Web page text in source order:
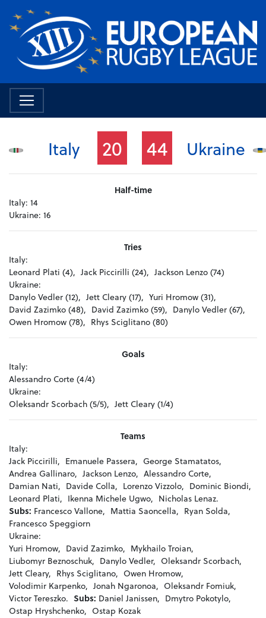
Italy 20 44 Ukraine
Half-time
Italy: 14
Ukraine: 16
Tries
Italy:
Leonard Plati (4), Jack Piccirilli (24), Jackson Lenzo (74)
Ukraine:
Danylo Vedler (12), Jett Cleary (17), Yuri Hromow (31),
David Zazimko (48), David Zazimko (59), Danylo Vedler (67),
Owen Hromow (78), Rhys Sciglitano (80)
Goals
Italy:
Alessandro Corte (4/4)
Ukraine:
Oleksandr Scorbach (5/5), Jett Cleary (1/4)
Teams
Italy:
Jack Piccirilli, Emanuele Passera, George Stamatatos,
Andrea Gallinaro, Jackson Lenzo, Alessandro Corte,
Damian Nati, Davide Colla, Lorenzo Vizzolo, Dominic Biondi,
Leonard Plati, Ikenna Michele Ugwo, Nicholas Lenaz.
Subs: Francesco Vallone, Mattia Saoncella, Ryan Solda,
Francesco Speggiorn
Ukraine:
Yuri Hromow, David Zazimko, Mykhailo Troian,
Liubomyr Beznoschuk, Danylo Vedler, Oleksandr Scorbach,
Jett Cleary, Rhys Sciglitano, Owen Hromow,
Volodimir Karpenko, Jonah Ngaronoa, Oleksandr Fomiuk,
Victor Tereszko. Subs: Daniel Janissen, Dmytro Pokotylo,
Ostap Hryshchenko, Ostap Kozak